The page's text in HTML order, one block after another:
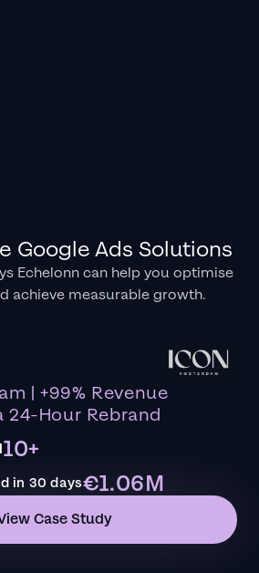
Google Ads Solutions
Echelonn can help you optimise
achieve measurable growth.
| +99% Revenue
Hour Rebrand
10+
in 30 days€1.06M
Case Study